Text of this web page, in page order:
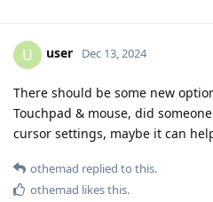
U user Dec 13, 2024
There should be some new
Touchpad & mouse, did
cursor settings, maybe it can
othemad replied to this.
othemad likes this.